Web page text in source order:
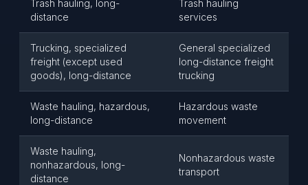
Trash hauling, long-
distance
Trash hauling
services
Trucking, specialized
freight (except used
goods), long-distance
General specialized
long-distance freight
trucking
Waste hauling, hazardous,
long-distance
Hazardous waste
movement
Waste hauling,
nonhazardous, long-
distance
Nonhazardous waste
transport